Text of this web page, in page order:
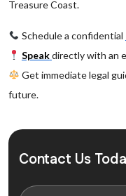
Treasure Coast.
Schedule a confidential
Speakdirectly with an
Get immediate legal
future.
Contact Us